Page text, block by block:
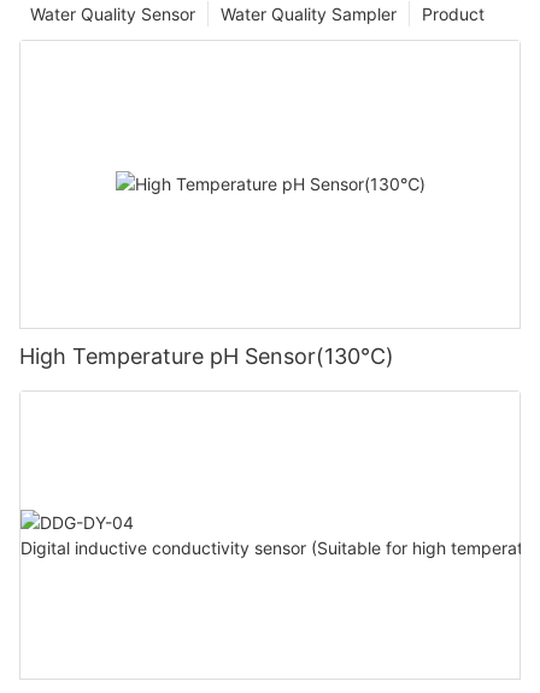
Product
Water Quality Sampler
Water Quality Sensor
High Temperature pH Sensor(130℃)